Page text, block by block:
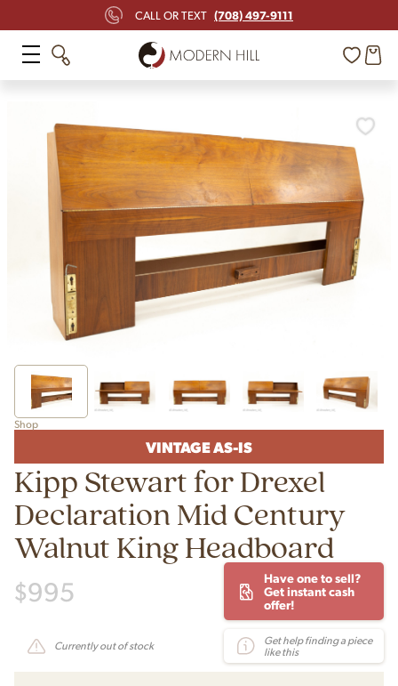
CALL OR TEXT (708) 497-9111
Shop
VINTAGE AS-IS
Kipp Stewart for Drexel
Declaration Mid Century
Walnut King Headboard
$995
Have one to sell?
Get instant cash
offer!
Currently out of stock
Get help finding a piece
like this